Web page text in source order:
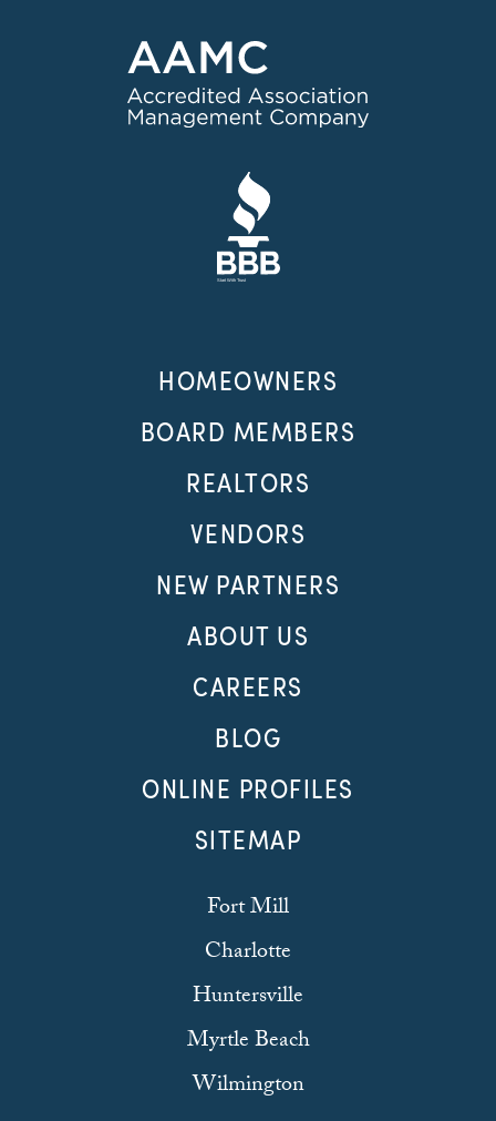
HOMEOWNERS
BOARD MEMBERS
REALTORS
VENDORS
NEW PARTNERS
ABOUT US
CAREERS
BLOG
ONLINE PROFILES
SITEMAP
Fort Mill
Charlotte
Huntersville
Myrtle Beach
Wilmington